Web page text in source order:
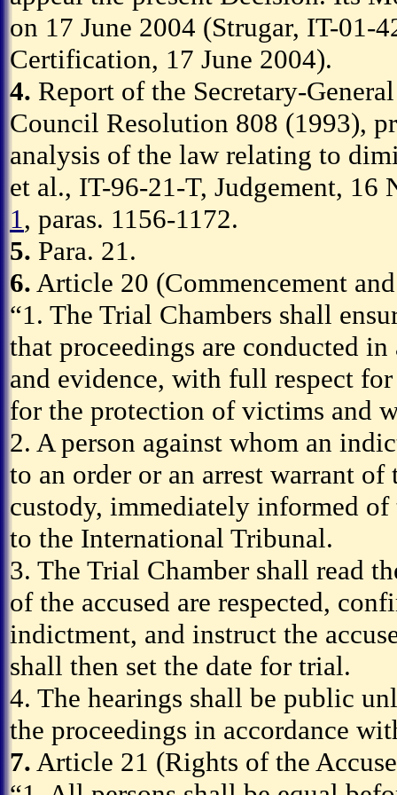
on 17 June 2004 (Strugar, IT-
Certification, 17 June 2004).
4. Report of the Secretary-
Council Resolution 808 (1993),
analysis of the law relating to
et al., IT-96-21-T, Judgement, 16
1, paras. 1156-1172.
5. Para. 21.
6. Article 20 (Commencement
“1. The Trial Chambers shall
that proceedings are conducted
and evidence, with full respect
for the protection of victims and
2. A person against whom an
to an order or an arrest warrant
custody, immediately informed of
to the International Tribunal.
3. The Trial Chamber shall read
of the accused are respected,
indictment, and instruct the
shall then set the date for trial.
4. The hearings shall be public
the proceedings in accordance
7. Article 21 (Rights of the